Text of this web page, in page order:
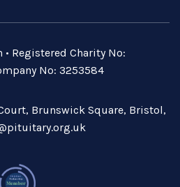
Registered Charity No:
No: 3253584
Brunswick Square, Bristol,